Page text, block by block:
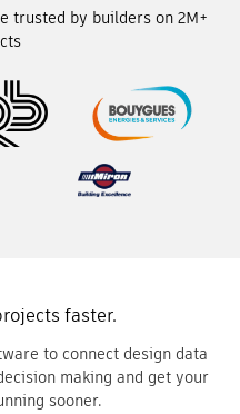
trusted by builders on 2M+
faster.
to connect design data
making and get your
sooner.